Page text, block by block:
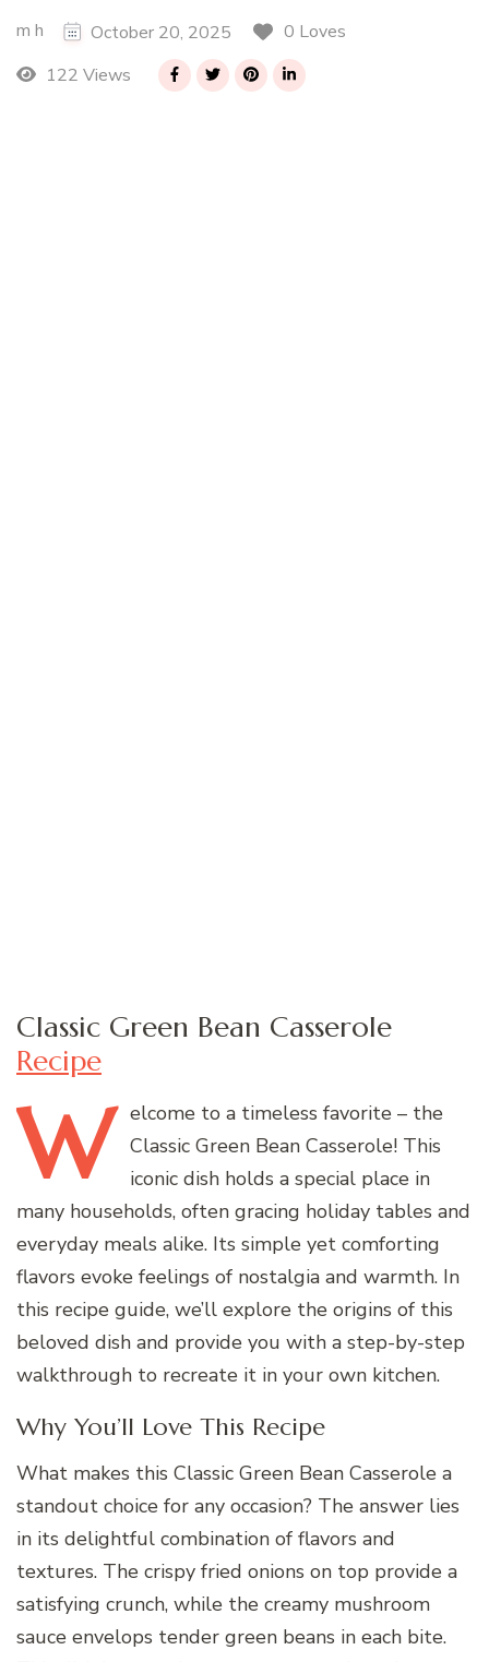
m h October 20, 2025
0 Loves
122 Views
Classic Green Bean Casserole
Recipe
W elcome to a timeless favorite – the
Classic Green Bean Casserole! This
iconic dish holds a special place in
many households, often gracing holiday tables and
everyday meals alike. Its simple yet comforting
flavors evoke feelings of nostalgia and warmth. In
this recipe guide, we’ll explore the origins of this
beloved dish and provide you with a step-by-step
walkthrough to recreate it in your own kitchen.
Why You’ll Love This Recipe
What makes this Classic Green Bean Casserole a
standout choice for any occasion? The answer lies
in its delightful combination of flavors and
textures. The crispy fried onions on top provide a
satisfying crunch, while the creamy mushroom
sauce envelops tender green beans in each bite.